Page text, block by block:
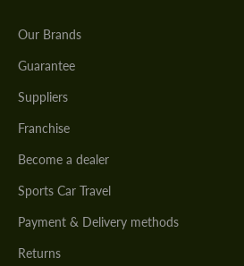
Our Brands
Guarantee
Suppliers
Franchise
Become a dealer
Sports Car Travel
Payment & Delivery methods
Returns